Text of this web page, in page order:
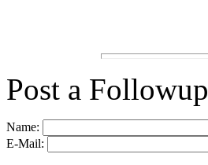
Post a Followup
Name:
E-Mail: